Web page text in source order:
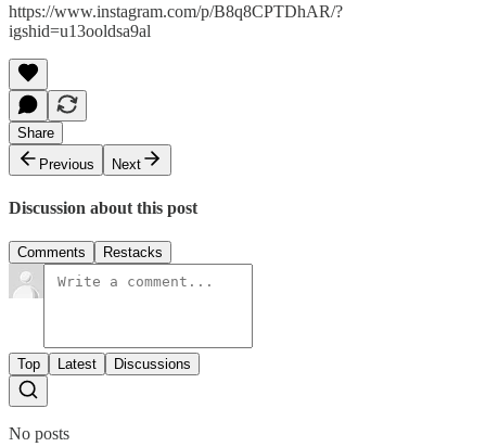
https://www.instagram.com/p/B8q8CPTDhAR/?
igshid=u13ooldsa9al
Share
Previous
Next
Discussion about this post
Comments Restacks
Top Latest Discussions
No posts